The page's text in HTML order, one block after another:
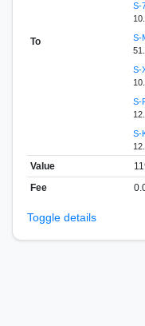
To
S-
S-
S-
S-
S-
Value
Fee
Toggle details